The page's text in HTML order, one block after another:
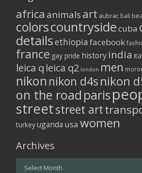
africa animalsart aubrac bali
colorscountrysidecuba
detailsethiopia facebook
france gay pride history india
leica q leica q2 london men
nikon nikon d4snikon
on the road paris
streetstreet art
turkeyuganda usa women
Archives